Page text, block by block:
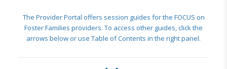
The Provider Portal offers session guides for the FOCUS on
Foster Families providers. To access other guides, click the
arrows below or use Table of Contents in the right panel.